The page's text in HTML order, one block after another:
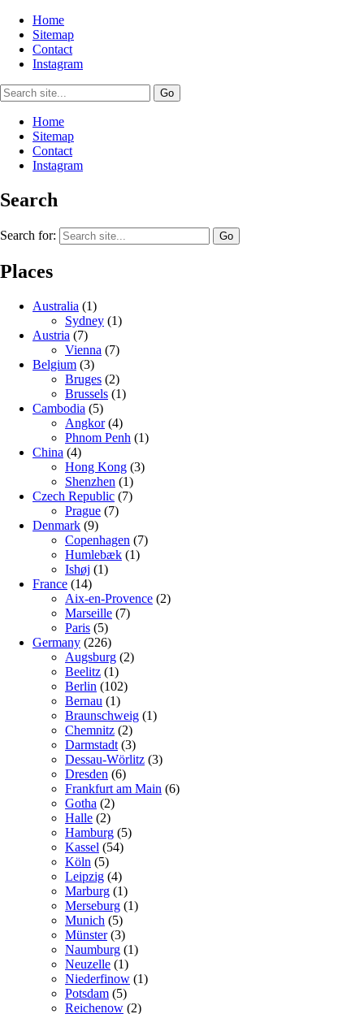
Home
Sitemap
Contact
Instagram
Home
Sitemap
Contact
Instagram
Search
Search for:
Places
Australia (1)
Sydney (1)
Austria (7)
Vienna (7)
Belgium (3)
Bruges (2)
Brussels (1)
Cambodia (5)
Angkor(4)
Phnom Penh (1)
China (4)
Hong Kong (3)
Shenzhen (1)
Czech Republic (7)
Prague (7)
Denmark (9)
Copenhagen (7)
Humlebæk (1)
Ishøj (1)
France (14)
Aix-en-Provence (2)
Marseille (7)
Paris (5)
Germany (226)
Augsburg (2)
Beelitz (1)
Berlin (102)
Bernau (1)
Braunschweig (1)
Chemnitz (2)
Darmstadt (3)
Dessau-Wörlitz (3)
Dresden (6)
Frankfurt am Main (6)
Gotha (2)
Halle (2)
Hamburg (5)
Kassel (54)
Köln (5)
Leipzig (4)
Marburg (1)
Merseburg (1)
Munich (5)
Münster(3)
Naumburg (1)
Neuzelle (1)
Niederfinow (1)
Potsdam (5)
Reichenow (2)